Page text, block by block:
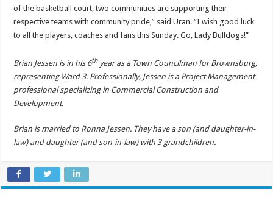
of the basketball court, two communities are supporting their
respective teams with community pride,” said Uran. “I wish good luck
to all the players, coaches and fans this Sunday. Go, Lady Bulldogs!”
Brian Jessen is in his 6thyear as a Town Councilman for Brownsburg,
representing Ward 3. Professionally, Jessen is a Project Management
professional specializing in Commercial Construction and
Development.
Brian is married to Ronna Jessen. They have a son (and daughter-in-
law) and daughter (and son-in-law) with 3 grandchildren.